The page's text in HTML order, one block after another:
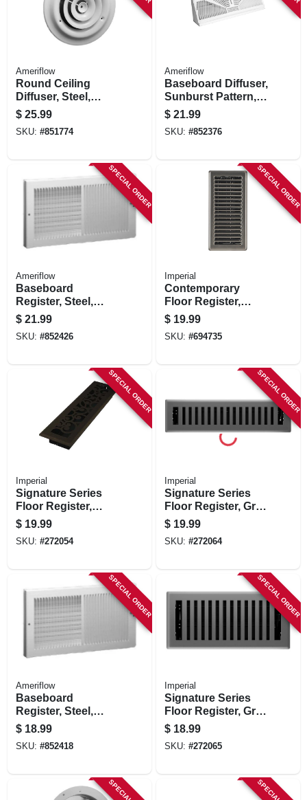
Ameriflow
Round Ceiling
Diffuser, Steel,
White, 8-in.
$ 25.99
SKU: #851774
Ameriflow
Baseboard Diffuser,
Sunburst Pattern,
Steel, White, 18-in.
$ 21.99
SKU: #852376
SPECIAL ORDER
Ameriflow
Baseboard
Register, Steel,
White, 12 X 6-in.
$ 21.99
SKU: #852426
SPECIAL ORDER
Imperial
Contemporary
Floor Register,
Satin Nickel, 4 X 10
In.
$ 19.99
SKU: #694735
SPECIAL ORDER
Imperial
Signature Series
Floor Register,
Bronze Age
Wonderland, Steel,
2-1/4 X 12 In.
$ 19.99
SKU: #272054
SPECIAL ORDER
Imperial
Signature Series
Floor Register, Gray
Granite Montezuma,
Steel, 2-1/4 X 12 In.
$ 19.99
SKU: #272064
SPECIAL ORDER
Ameriflow
Baseboard
Register, Steel,
White, 10 X 6 In.
$ 18.99
SKU: #852418
SPECIAL ORDER
Imperial
Signature Series
Floor Register, Gray
Granite Montezuma,
Steel, 4 X 10 In.
$ 18.99
SKU: #272065